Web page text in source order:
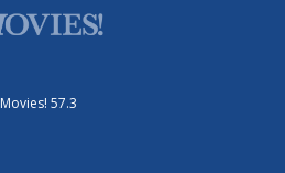
Movies! 57.3